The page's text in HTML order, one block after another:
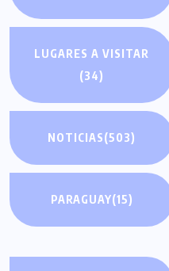
LUGARES A VISITAR
(34)
NOTICIAS(503)
PARAGUAY(15)